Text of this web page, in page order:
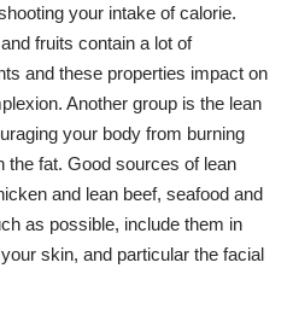
your intake of calorie.
fruits contain a lot of
and these properties impact on
Another group is the lean
your body from burning
the fat. Good sources of lean
and lean beef, seafood and
as possible, include them in
skin, and particular the facial